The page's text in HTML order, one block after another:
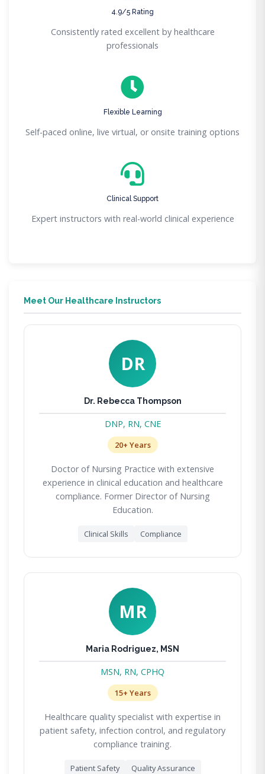
4.9/5 Rating
Consistently rated excellent by healthcare
professionals
Flexible Learning
Self-paced online, live virtual, or onsite training options
Clinical Support
Expert instructors with real-world clinical experience
Meet Our Healthcare Instructors
DR
Dr. Rebecca Thompson
DNP, RN, CNE
20+ Years
Doctor of Nursing Practice with extensive
experience in clinical education and healthcare
compliance. Former Director of Nursing
Education.
Clinical Skills Compliance
MR
Maria Rodriguez, MSN
MSN, RN, CPHQ
15+ Years
Healthcare quality specialist with expertise in
patient safety, infection control, and regulatory
compliance training.
Patient Safety Quality Assurance